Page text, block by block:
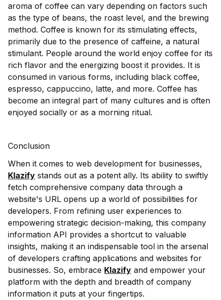
aroma of coffee can vary depending on factors such
as the type of beans, the roast level, and the brewing
method. Coffee is known for its stimulating effects,
primarily due to the presence of caffeine, a natural
stimulant. People around the world enjoy coffee for its
rich flavor and the energizing boost it provides. It is
consumed in various forms, including black coffee,
espresso, cappuccino, latte, and more. Coffee has
become an integral part of many cultures and is often
enjoyed socially or as a morning ritual.
Conclusion
When it comes to web development for businesses,
Klazify stands out as a potent ally. Its ability to swiftly
fetch comprehensive company data through a
website's URL opens up a world of possibilities for
developers. From refining user experiences to
empowering strategic decision-making, this company
information API provides a shortcut to valuable
insights, making it an indispensable tool in the arsenal
of developers crafting applications and websites for
businesses. So, embrace Klazify and empower your
platform with the depth and breadth of company
information it puts at your fingertips.